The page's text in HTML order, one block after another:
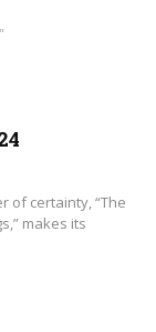
of certainty, “The
makes its